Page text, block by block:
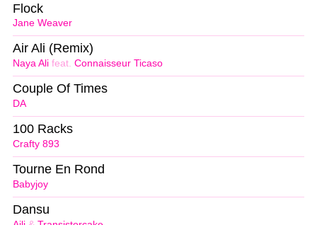
Jane Weaver
Flock
Naya Ali feat. Connaisseur Ticaso
Air Ali (Remix)
DA
Couple Of Times
Crafty 893
100 Racks
Babyjoy
Tourne En Rond
Dansu